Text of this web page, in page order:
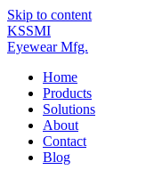
Skip to content
KSSMI
Eyewear Mfg.
Home
Products
Solutions
About
Contact
Blog